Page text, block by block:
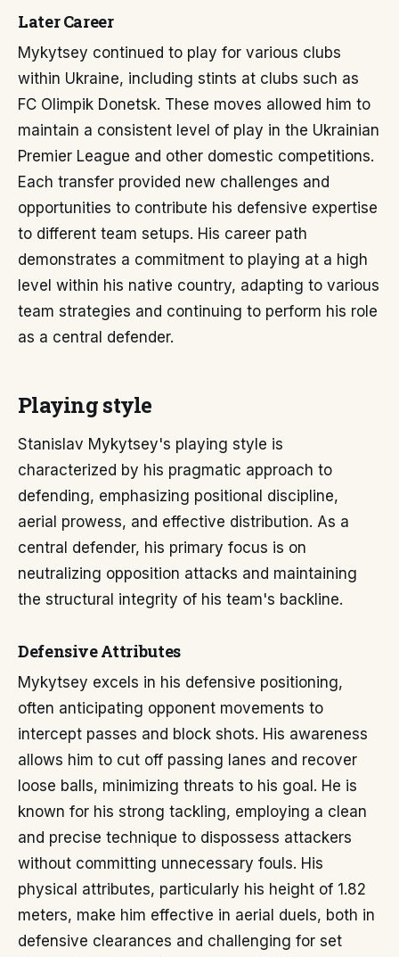
Later Career
Mykytsey continued to play for various clubs
within Ukraine, including stints at clubs such as
FC Olimpik Donetsk. These moves allowed him to
maintain a consistent level of play in the Ukrainian
Premier League and other domestic competitions.
Each transfer provided new challenges and
opportunities to contribute his defensive expertise
to different team setups. His career path
demonstrates a commitment to playing at a high
level within his native country, adapting to various
team strategies and continuing to perform his role
as a central defender.
Playing style
Stanislav Mykytsey's playing style is
characterized by his pragmatic approach to
defending, emphasizing positional discipline,
aerial prowess, and effective distribution. As a
central defender, his primary focus is on
neutralizing opposition attacks and maintaining
the structural integrity of his team's backline.
Defensive Attributes
Mykytsey excels in his defensive positioning,
often anticipating opponent movements to
intercept passes and block shots. His awareness
allows him to cut off passing lanes and recover
loose balls, minimizing threats to his goal. He is
known for his strong tackling, employing a clean
and precise technique to dispossess attackers
without committing unnecessary fouls. His
physical attributes, particularly his height of 1.82
meters, make him effective in aerial duels, both in
defensive clearances and challenging for set